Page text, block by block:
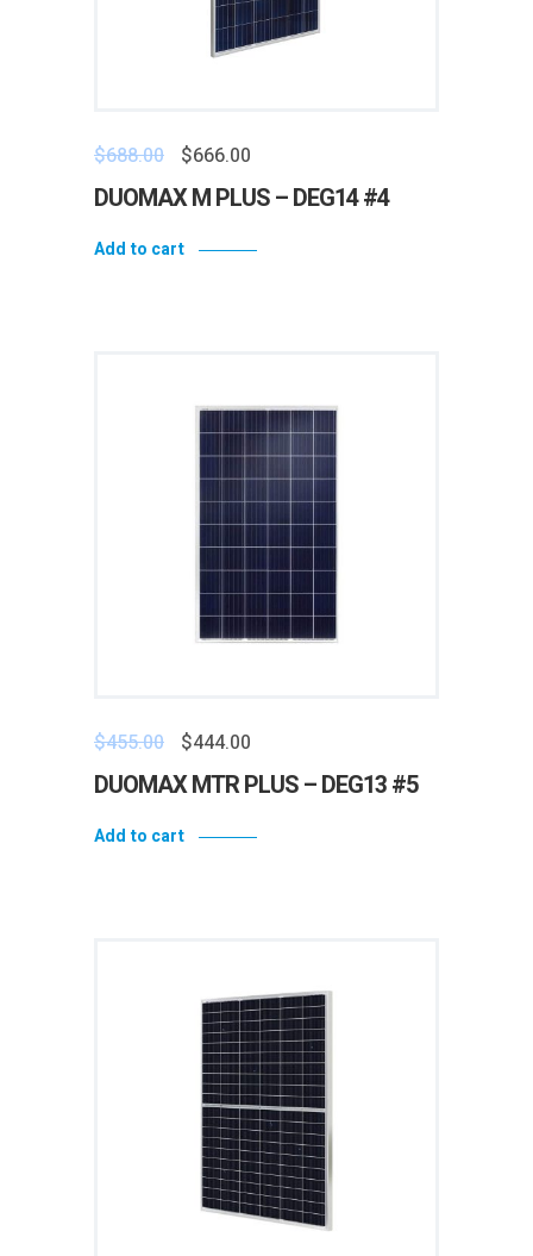
$688.00 $666.00
DUOMAX M PLUS – DEG14 #4
Add to cart
$455.00 $444.00
DUOMAX MTR PLUS – DEG13 #5
Add to cart